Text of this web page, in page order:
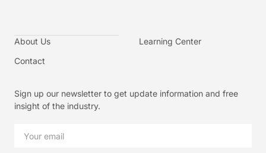
About Us
Contact
Learning Center
Sign up our newsletter to get update information and free
insight of the industry.